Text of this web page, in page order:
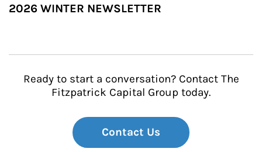
2026 WINTER NEWSLETTER
Ready to start a conversation? Contact The
Fitzpatrick Capital Group today.
Contact Us